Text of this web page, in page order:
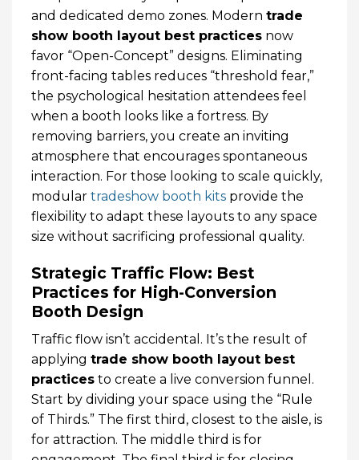
and dedicated demo zones. Modern trade
show booth layout best practices now
favor “Open-Concept” designs. Eliminating
front-facing tables reduces “threshold fear,”
the psychological hesitation attendees feel
when a booth looks like a fortress. By
removing barriers, you create an inviting
atmosphere that encourages spontaneous
interaction. For those looking to scale quickly,
modular tradeshow booth kits provide the
flexibility to adapt these layouts to any space
size without sacrificing professional quality.
Strategic Traffic Flow: Best
Practices for High-Conversion
Booth Design
Traffic flow isn’t accidental. It’s the result of
applying trade show booth layout best
practices to create a live conversion funnel.
Start by dividing your space using the “Rule
of Thirds.” The first third, closest to the aisle, is
for attraction. The middle third is for